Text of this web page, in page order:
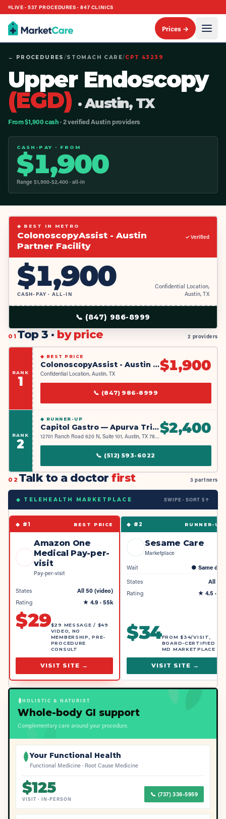
LIVE ·537 PROCEDURES ·847 CLINICS
Prices →
← PROCEDURES /STOMACH CARE/CPT43239
Upper Endoscopy
(EGD) · Austin, TX
From $1,900 cash· 2 verified Austin providers
CASH-PAY · FROM
$1,900
Range $1,900-$2,400 · all-in
◆ BEST IN METRO
ColonoscopyAssist - Austin
Partner Facility
✓ Verified
$1,900
CASH-PAY · ALL-IN
Confidential Location,
Austin, TX
📞 (847) 986-8999
01 Top 3 · by price 2 providers
RANK
1
◆ BEST PRICE
ColonoscopyAssist - Austin Partner Facility
Confidential Location, Austin, TX $1,900
📞 (847) 986-8999
RANK
2
◆ RUNNER-UP
Capitol Gastro — Apurva Trivedi MD & Syed Rizvi MD
12701 Ranch Road 620 N, Suite 101, Austin, TX 78750$2,400
📞 (512) 593-6022
02 Talk to a doctorfirst 3 partners
◆ TELEHEALTH MARKETPLACE SWIPE · SORT $↑
◆ #1 BEST PRICE
Amazon One
Medical Pay-per-
visit
Pay-per-visit
States
All 50 (video)
Rating
★ 4.9 · 55k
$29$29 MESSAGE / $49
VIDEO, NO
MEMBERSHIP, PRE-
PROCEDURE
CONSULT
VISIT SITE →
◆ #2 RUNNER-UP
Sesame Care
Marketplace
Wait ● Same day
States
All 50
Rating
★ 4.5 · 4k
$34FROM $34/VISIT,
BOARD-CERTIFIED
MD MARKETPLACE
VISIT SITE →
HOLISTIC & NATURIST
Whole-body GI support
Complementary care around your procedure.
Your Functional Health
Functional Medicine · Root Cause Medicine
$125
VISIT · IN-PERSON
📞 (737) 336-5959